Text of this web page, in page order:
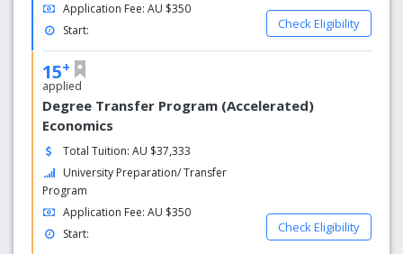
enrolling international students more than 90 years
ago, the University’s international student
population accounts for approximately 24% of all
students.
Graduate Attributes
The education experience is designed to prepare
graduates with the following attributes:
Deep discipline knowledge
Critical thinking and problem solving
Teamwork and communication skills
Career and leadership readiness
Application Fee: AU $350
Start:
Check Eligibility
15+
applied
Degree Transfer Program (Accelerated)
Economics
Total Tuition: AU $37,333
University Preparation/ Transfer
Program
Application Fee: AU $350
Start:
Check Eligibility